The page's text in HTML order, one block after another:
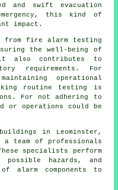
and swift evacuation
this kind of
impact.
from fire alarm testing
the well-being of
also contributes to
requirements. For
operational
routine testing is
For not adhering to
or operations could be
in Leominster,
a team of professionals
specialists perform
possible hazards, and
alarm components to